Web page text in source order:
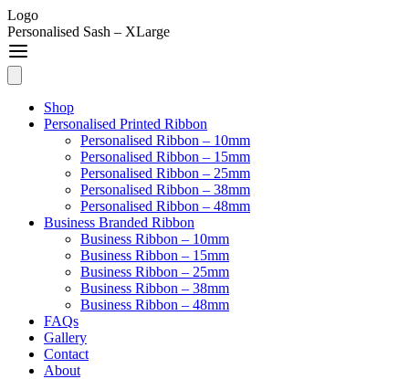
Logo
Personalised Sash – XLarge
Shop
Personalised Printed Ribbon
Personalised Ribbon – 10mm
Personalised Ribbon – 15mm
Personalised Ribbon – 25mm
Personalised Ribbon – 38mm
Personalised Ribbon – 48mm
Business Branded Ribbon
Business Ribbon – 10mm
Business Ribbon – 15mm
Business Ribbon – 25mm
Business Ribbon – 38mm
Business Ribbon – 48mm
FAQs
Gallery
Contact
About